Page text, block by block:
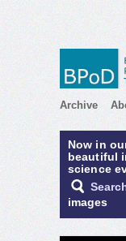
Archive
Now in
beautiful
science
images